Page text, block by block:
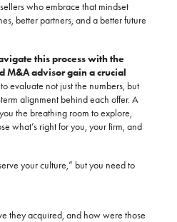
who embrace that mindset
better partners, and a better future
this process with the
M&A advisor gain a crucial
evaluate not just the numbers, but
alignment behind each offer. A
the breathing room to explore,
what’s right for you, your firm, and
your culture,” but you need to
they acquired, and how were those